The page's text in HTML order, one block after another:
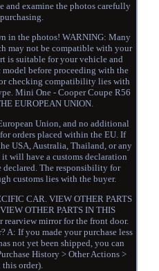
and examine the photos carefully
in the photos! WARNING: Many
may not be compatible with your
is suitable for your vehicle and
before proceeding with the
checking compatibility lies with
Mini One - Cooper Coupe R56
EUROPEAN UNION.
Union, and no additional
orders placed within the EU. If
USA, Australia, Thailand, or any
will have a customs declaration
declared. The responsibility for
customs lies with the buyer.
CAR. VIEW OTHER PARTS
OTHER PARTS IN THIS
rearview mirror for the front door.
A: If you made your purchase less
not yet been shipped, you can
History > Other Actions >
this order).